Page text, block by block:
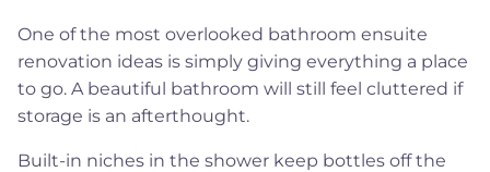
One of the most overlooked bathroom ensuite
renovation ideas is simply giving everything a place
to go. A beautiful bathroom will still feel cluttered if
storage is an afterthought.
Built-in niches in the shower keep bottles off the